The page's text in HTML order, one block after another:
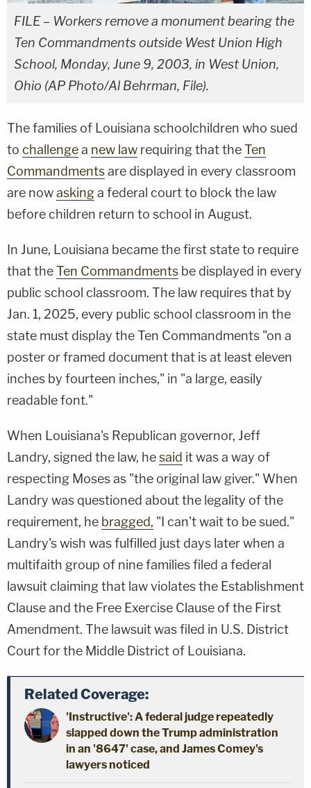
FILE – Workers remove a monument bearing the
Ten Commandments outside West Union High
School, Monday, June 9, 2003, in West Union,
Ohio (AP Photo/Al Behrman, File).
The families of Louisiana schoolchildren who sued
to challengea new law requiring that theTen
Commandmentsare displayed in every classroom
are nowaskinga federal court to block the law
before children return to school in August.
In June, Louisiana became the first state to require
that theTen Commandments be displayed in every
public school classroom. The law requires that by
Jan. 1, 2025, every public school classroom in the
state must display the Ten Commandments "on a
poster or framed document that is at least eleven
inches by fourteen inches," in "a large, easily
readable font."
When Louisiana's Republican governor, Jeff
Landry, signed the law, hesaid it was a way of
respecting Moses as "the original law giver." When
Landry was questioned about the legality of the
requirement, he bragged, "I can't wait to be sued."
Landry's wish was fulfilled just days later when a
multifaith group of nine families filed a federal
lawsuit claiming that law violates the Establishment
Clause and the Free Exercise Clause of the First
Amendment. The lawsuit was filed in U.S. District
Court for the Middle District of Louisiana.
Related Coverage:
'Instructive': A federal judge repeatedly
slapped down the Trump administration
in an '8647' case, and James Comey's
lawyers noticed